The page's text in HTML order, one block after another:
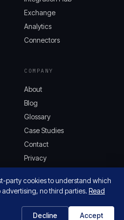
Exchange
Analytics
Connectors
COMPANY
About
Blog
Glossary
Case Studies
Contact
Privacy
RIGHTS
AQUIFER.CLOUD
party cookies to understand which
no third parties. Read
Decline
Accept